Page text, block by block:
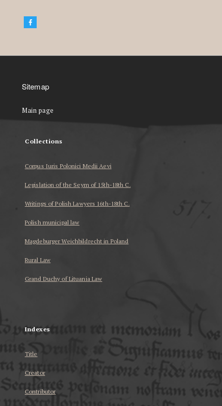
Sitemap
Main page
Collections
Corpus Iuris Polonici Medii Aevi
Legislation of the Seym of 15th-18th C.
Writings of Polish Lawyers 16th-18th C.
Polish municipal law
Magdeburger Weichbildrecht in Poland
Rural Law
Grand Duchy of Lituania Law
Indexes
Title
Creator
Contributor